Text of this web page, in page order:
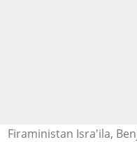
Firaministan Isra'ila,